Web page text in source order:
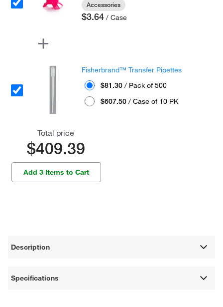
Accessories
$3.64 / Case
Fisherbrand™ Transfer Pipettes
$81.30 / Pack of 500
$607.50 / Case of 10 PK
Total price
$409.39
Add 3 Items to Cart
Description
Specifications